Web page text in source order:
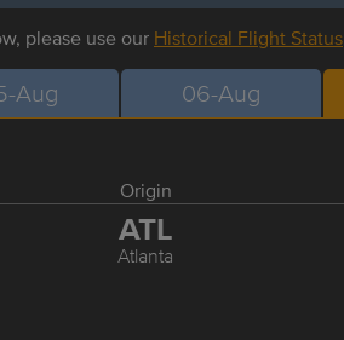
please use our Historical Flight Status
Aug 06-Aug
Origin
ATL
Atlanta